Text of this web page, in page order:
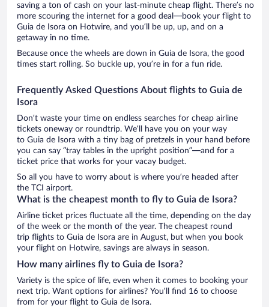
saving a ton of cash on your last-minute cheap flight. There’s no
more scouring the internet for a good deal—book your flight to
Guia de Isora on Hotwire, and you’ll be up, up, and on a
getaway in no time.
Because once the wheels are down in Guia de Isora, the good
times start rolling. So buckle up, you’re in for a fun ride.
Frequently Asked Questions About flights to Guia de
Isora
Don’t waste your time on endless searches for cheap airline
tickets oneway or roundtrip. We’ll have you on your way
to Guia de Isora with a tiny bag of pretzels in your hand before
you can say “tray tables in the upright position”—and for a
ticket price that works for your vacay budget.
So all you have to worry about is where you’re headed after
the TCI airport.
What is the cheapest month to fly to Guia de Isora?
Airline ticket prices fluctuate all the time, depending on the day
of the week or the month of the year. The cheapest round
trip flights to Guia de Isora are in August, but when you book
your flight on Hotwire, savings are always in season.
How many airlines fly to Guia de Isora?
Variety is the spice of life, even when it comes to booking your
next trip. Want options for airlines? You’ll find 16 to choose
from for your flight to Guia de Isora.